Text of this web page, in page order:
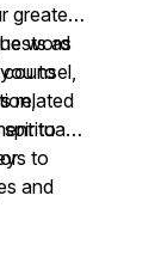
greatest
word
to
to
as
related
to
and